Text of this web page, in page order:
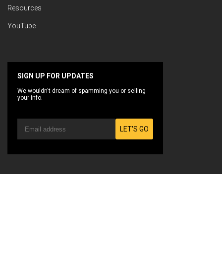
Resources
YouTube
SIGN UP FOR UPDATES
We wouldn't dream of spamming you or selling
your info.
LET'S GO